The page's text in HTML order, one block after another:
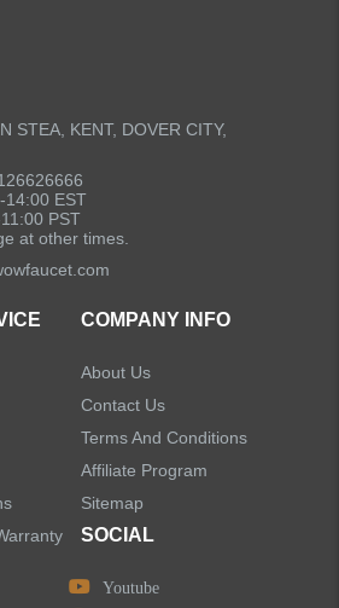
STEA, KENT, DOVER CITY,
14:00 EST
PST
at other times.
COMPANY INFO
About Us
Contact Us
Terms And Conditions
Affiliate Program
Sitemap
SOCIAL
Youtube